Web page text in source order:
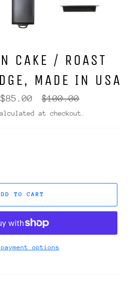
CAKE / ROAST
MADE IN USA
$85.00
Regular
price
$100.00
at checkout.
TO CART
payment options